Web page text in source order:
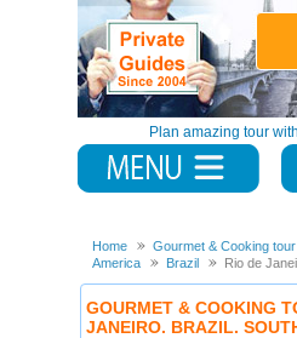
Plan amazing tour
Home Gourmet & Cooking tour
America
Brazil Rio de
GOURMET & COOKING
JANEIRO. BRAZIL.